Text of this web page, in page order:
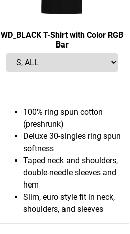
WD_BLACK T-Shirt with Color RGB
Bar
100% ring spun cotton
(preshrunk)
Deluxe 30-singles ring spun
softness
Taped neck and shoulders,
double-needle sleeves and
hem
Slim, euro style fit in neck,
shoulders, and sleeves